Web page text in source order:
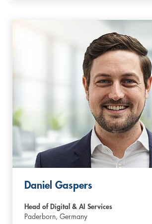
Daniel Gaspers
Head of Digital & AI Services
Paderborn, Germany